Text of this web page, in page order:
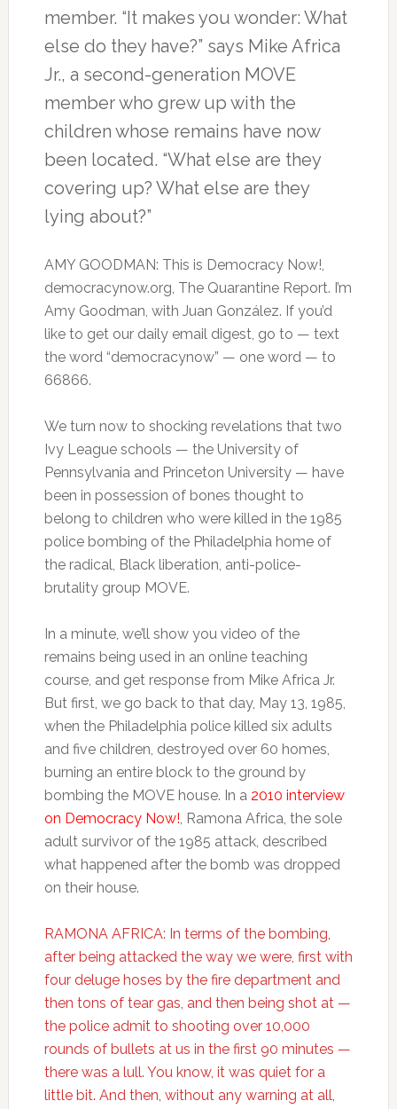
member. “It makes you wonder: What
else do they have?” says Mike Africa
Jr., a second-generation MOVE
member who grew up with the
children whose remains have now
been located. “What else are they
covering up? What else are they
lying about?”
AMY GOODMAN: This is Democracy Now!,
democracynow.org, The Quarantine Report. I’m
Amy Goodman, with Juan González. If you’d
like to get our daily email digest, go to — text
the word “democracynow” — one word — to
66866.
We turn now to shocking revelations that two
Ivy League schools — the University of
Pennsylvania and Princeton University — have
been in possession of bones thought to
belong to children who were killed in the 1985
police bombing of the Philadelphia home of
the radical, Black liberation, anti-police-
brutality group MOVE.
In a minute, we’ll show you video of the
remains being used in an online teaching
course, and get response from Mike Africa Jr.
But first, we go back to that day, May 13, 1985,
when the Philadelphia police killed six adults
and five children, destroyed over 60 homes,
burning an entire block to the ground by
bombing the MOVE house. In a 2010 interview
on Democracy Now!, Ramona Africa, the sole
adult survivor of the 1985 attack, described
what happened after the bomb was dropped
on their house.
RAMONA AFRICA: In terms of the bombing,
after being attacked the way we were, first with
four deluge hoses by the fire department and
then tons of tear gas, and then being shot at —
the police admit to shooting over 10,000
rounds of bullets at us in the first 90 minutes —
there was a lull. You know, it was quiet for a
little bit. And then, without any warning at all,